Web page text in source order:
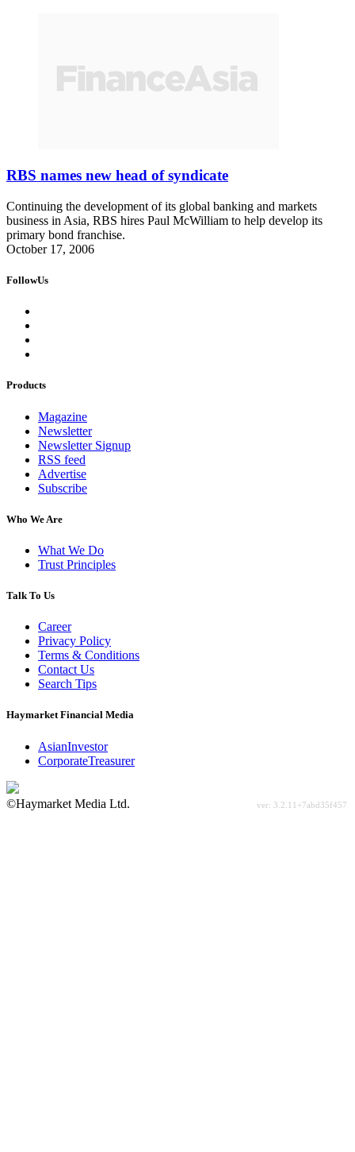
RBS names new head of syndicate
Continuing the development of its global banking and markets
business in Asia, RBS hires Paul McWilliam to help develop its
primary bond franchise.
October 17, 2006
FollowUs
Products
Magazine
Newsletter
Newsletter Signup
RSS feed
Advertise
Subscribe
Who We Are
What We Do
Trust Principles
Talk To Us
Career
Privacy Policy
Terms & Conditions
Contact Us
Search Tips
Haymarket Financial Media
AsianInvestor
CorporateTreasurer
©Haymarket Media Ltd.